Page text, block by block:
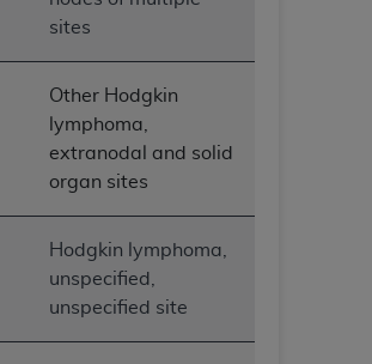
sites
Other Hodgkin
lymphoma,
extranodal and solid
organ sites
Hodgkin lymphoma,
unspecified,
unspecified site